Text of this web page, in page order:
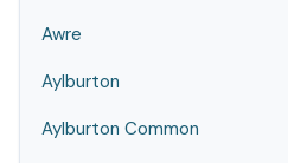
Awre
Aylburton
Aylburton Common